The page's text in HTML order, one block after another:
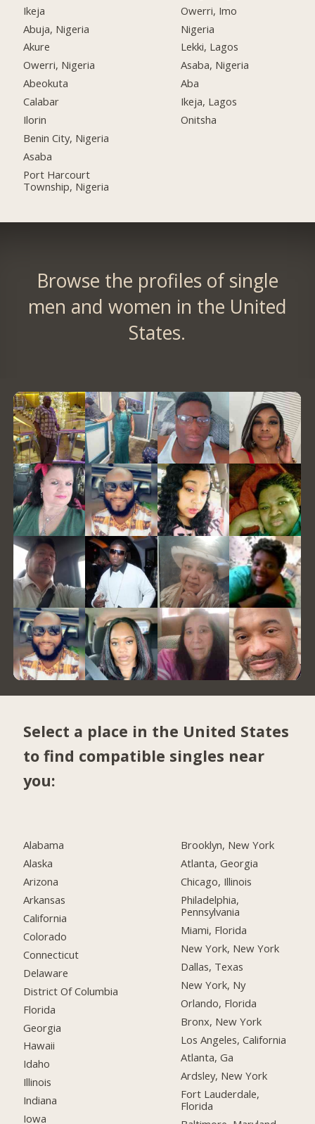
Ikeja
Abuja, Nigeria
Akure
Owerri, Nigeria
Abeokuta
Calabar
Ilorin
Benin City, Nigeria
Asaba
Port Harcourt
Township, Nigeria
Owerri, Imo
Nigeria
Lekki, Lagos
Asaba, Nigeria
Aba
Ikeja, Lagos
Onitsha
Browse the profiles of single
men and women in the United
States.
Select a place in the United States
to find compatible singles near
you:
Alabama
Alaska
Arizona
Arkansas
California
Colorado
Connecticut
Delaware
District Of Columbia
Florida
Georgia
Hawaii
Idaho
Illinois
Indiana
Iowa
Brooklyn, New York
Atlanta, Georgia
Chicago, Illinois
Philadelphia,
Pennsylvania
Miami, Florida
New York, New York
Dallas, Texas
New York, Ny
Orlando, Florida
Bronx, New York
Los Angeles, California
Atlanta, Ga
Ardsley, New York
Fort Lauderdale,
Florida